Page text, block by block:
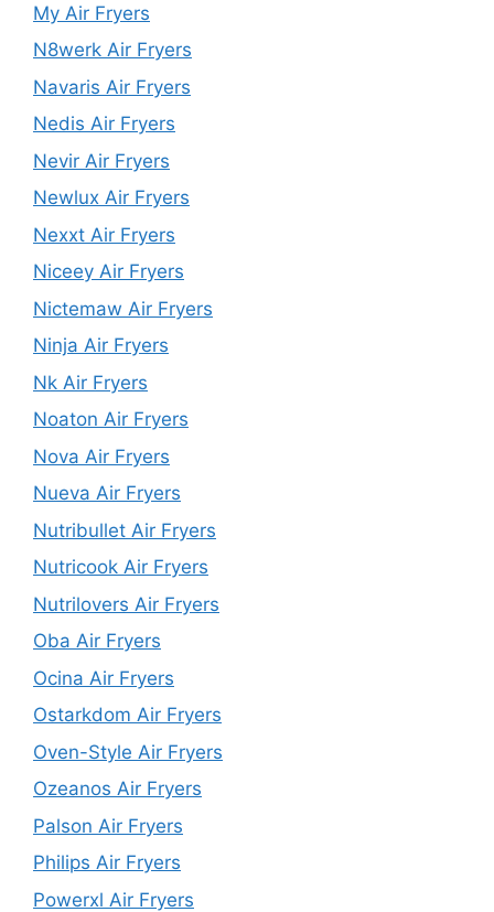
My Air Fryers
N8werk Air Fryers
Navaris Air Fryers
Nedis Air Fryers
Nevir Air Fryers
Newlux Air Fryers
Nexxt Air Fryers
Niceey Air Fryers
Nictemaw Air Fryers
Ninja Air Fryers
Nk Air Fryers
Noaton Air Fryers
Nova Air Fryers
Nueva Air Fryers
Nutribullet Air Fryers
Nutricook Air Fryers
Nutrilovers Air Fryers
Oba Air Fryers
Ocina Air Fryers
Ostarkdom Air Fryers
Oven-Style Air Fryers
Ozeanos Air Fryers
Palson Air Fryers
Philips Air Fryers
Powerxl Air Fryers